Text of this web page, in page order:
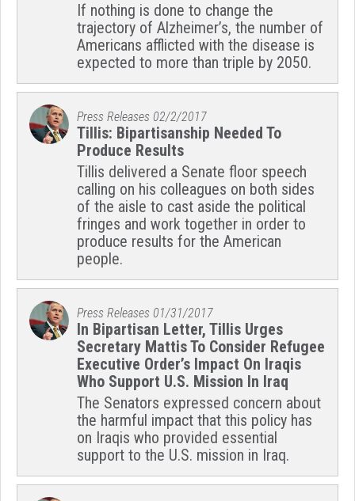
If nothing is done to change the
trajectory of Alzheimer’s, the number of
Americans afflicted with the disease is
expected to more than triple by 2050.
Press Releases 02/2/2017
Tillis: Bipartisanship Needed To
Produce Results
Tillis delivered a Senate floor speech
calling on his colleagues on both sides
of the aisle to cast aside the political
fringes and work together in order to
produce results for the American
people.
Press Releases 01/31/2017
In Bipartisan Letter, Tillis Urges
Secretary Mattis To Consider Refugee
Executive Order’s Impact On Iraqis
Who Support U.S. Mission In Iraq
The Senators expressed concern about
the harmful impact that this policy has
on Iraqis who provided essential
support to the U.S. mission in Iraq.